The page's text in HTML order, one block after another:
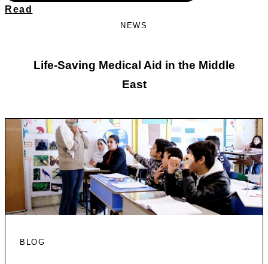
Read
NEWS
Life-Saving Medical Aid in the Middle
East
BLOG